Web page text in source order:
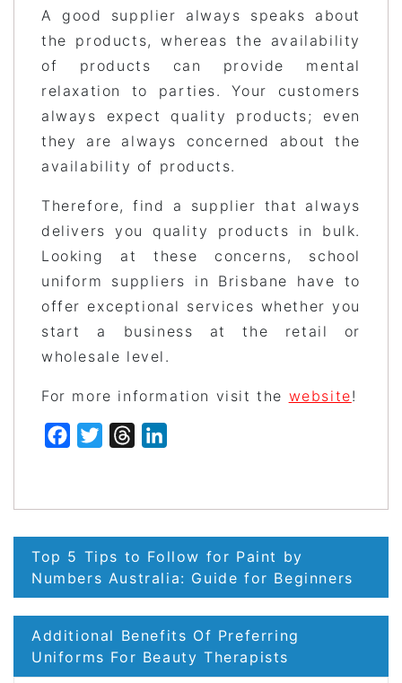
A good supplier always speaks about
the products, whereas the availability
of products can provide mental
relaxation to parties. Your customers
always expect quality products; even
they are always concerned about the
availability of products.
Therefore, find a supplier that always
delivers you quality products in bulk.
Looking at these concerns, school
uniform suppliers in Brisbane have to
offer exceptional services whether you
start a business at the retail or
wholesale level.
For more information visit the website!
FacebookTwitterThreads
Post
navigation
Top 5 Tips to Follow for Paint by
Numbers Australia: Guide for Beginners
Additional Benefits Of Preferring
Uniforms For Beauty Therapists